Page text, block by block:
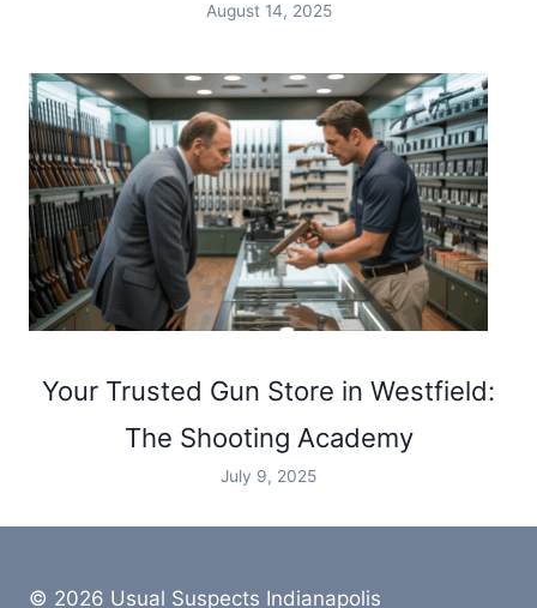
August 14, 2025
Your Trusted Gun Store in Westfield:
The Shooting Academy
July 9, 2025
© 2026 Usual Suspects Indianapolis